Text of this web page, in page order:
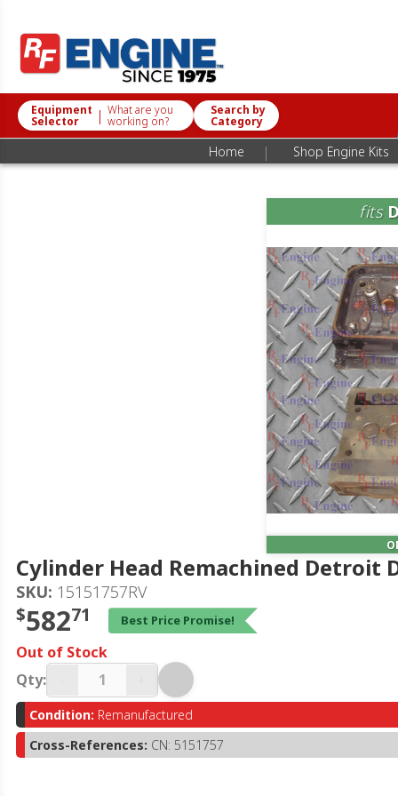
Equipment
Selector | What are you
working on?
Search by
Category
Home | Shop Engine Kits
fits
Cylinder Head Remachined Detroit
SKU: 15151757RV
$58271 Best Price Promise!
Out of Stock
Qty:
Condition: Remanufactured
Cross-References: CN: 5151757